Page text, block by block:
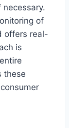
of
offers real-
is
these